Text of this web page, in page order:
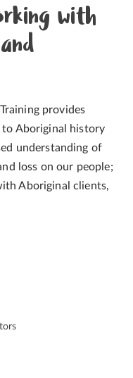
with
provides
Aboriginal history
understanding of
loss on our people;
Aboriginal clients,